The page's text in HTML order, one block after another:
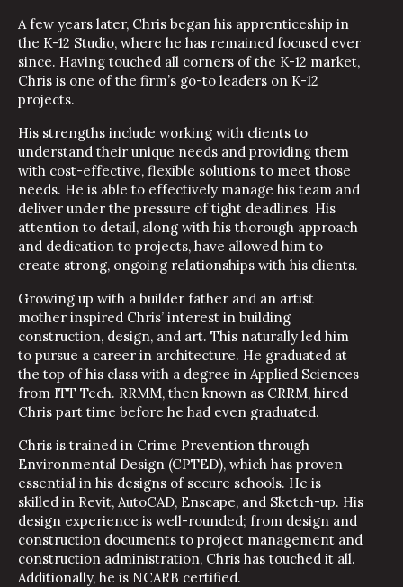
A few years later, Chris began his apprenticeship in
the K-12 Studio, where he has remained focused ever
since. Having touched all corners of the K-12 market,
Chris is one of the firm’s go-to leaders on K-12
projects.
His strengths include working with clients to
understand their unique needs and providing them
with cost-effective, flexible solutions to meet those
needs. He is able to effectively manage his team and
deliver under the pressure of tight deadlines. His
attention to detail, along with his thorough approach
and dedication to projects, have allowed him to
create strong, ongoing relationships with his clients.
Growing up with a builder father and an artist
mother inspired Chris’ interest in building
construction, design, and art. This naturally led him
to pursue a career in architecture. He graduated at
the top of his class with a degree in Applied Sciences
from ITT Tech. RRMM, then known as CRRM, hired
Chris part time before he had even graduated.
Chris is trained in Crime Prevention through
Environmental Design (CPTED), which has proven
essential in his designs of secure schools. He is
skilled in Revit, AutoCAD, Enscape, and Sketch-up. His
design experience is well-rounded; from design and
construction documents to project management and
construction administration, Chris has touched it all.
Additionally, he is NCARB certified.